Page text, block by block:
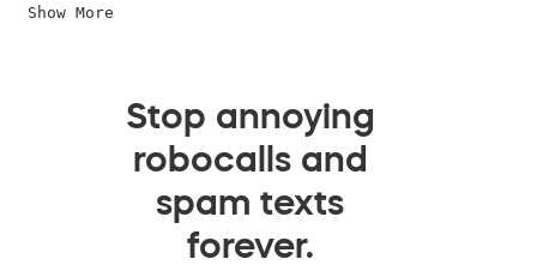
Show More
Stop annoying
robocalls and
spam texts
forever.